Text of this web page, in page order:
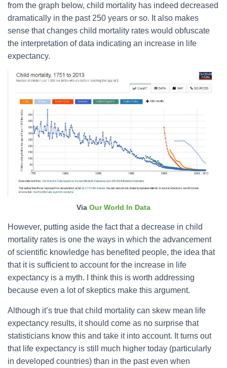
from the graph below, child mortality has indeed decreased
dramatically in the past 250 years or so. It also makes
sense that changes child mortality rates would obfuscate
the interpretation of data indicating an increase in life
expectancy.
Via Our World In Data
However, putting aside the fact that a decrease in child
mortality rates is one the ways in which the advancement
of scientific knowledge has benefited people, the idea that
that it is sufficient to account for the increase in life
expectancy is a myth. I think this is worth addressing
because even a lot of skeptics make this argument.
Although it’s true that child mortality can skew mean life
expectancy results, it should come as no surprise that
statisticians know this and take it into account. It turns out
that life expectancy is still much higher today (particularly
in developed countries) than in the past even when